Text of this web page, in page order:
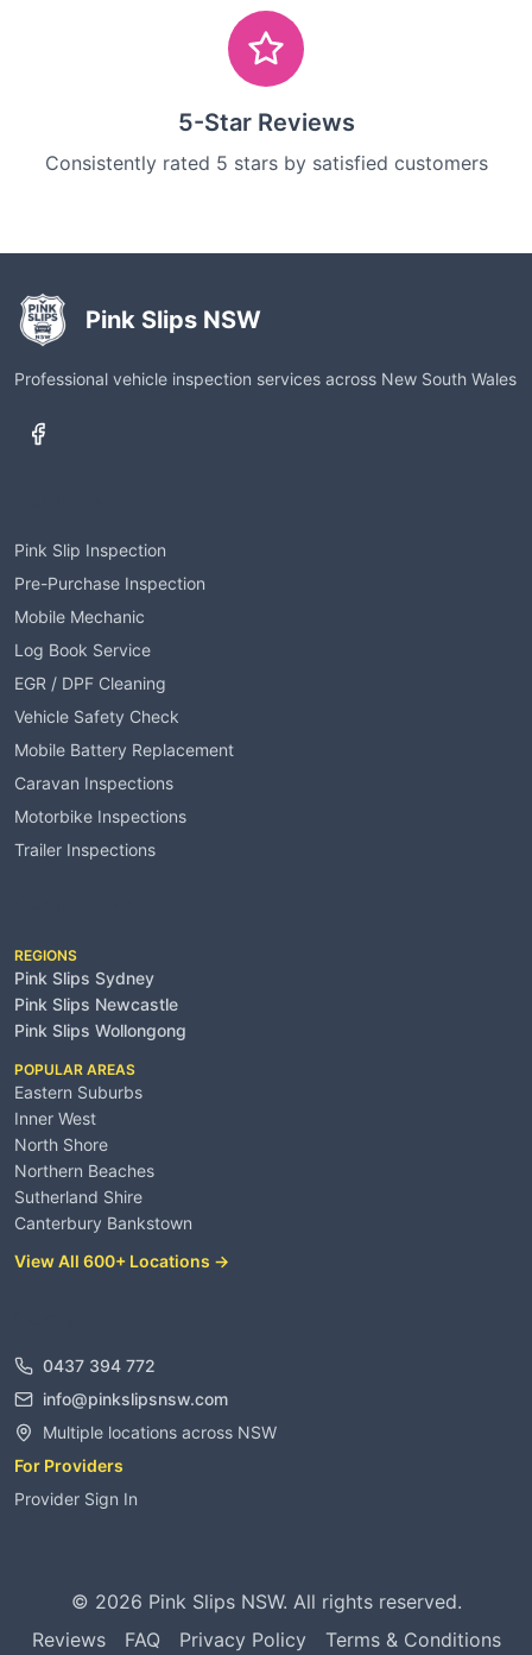
5-Star Reviews
Consistently rated 5 stars by satisfied customers
Pink Slips NSW
Professional vehicle inspection services across New South Wales
Pink Slip Inspection
Pre-Purchase Inspection
Mobile Mechanic
Log Book Service
EGR / DPF Cleaning
Vehicle Safety Check
Mobile Battery Replacement
Caravan Inspections
Motorbike Inspections
Trailer Inspections
REGIONS
Pink Slips Sydney
Pink Slips Newcastle
Pink Slips Wollongong
POPULAR AREAS
Eastern Suburbs
Inner West
North Shore
Northern Beaches
Sutherland Shire
Canterbury Bankstown
View All 600+ Locations →
0437 394 772
info@pinkslipsnsw.com
Multiple locations across NSW
For Providers
Provider Sign In
© 2026 Pink Slips NSW. All rights reserved.
Reviews
FAQ Privacy Policy Terms & Conditions